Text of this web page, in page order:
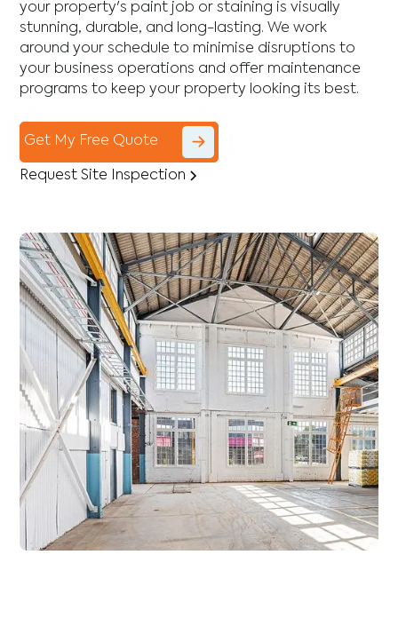
your property's paint job or staining is visually
stunning, durable, and long-lasting. We work
around your schedule to minimise disruptions to
your business operations and offer maintenance
programs to keep your property looking its best.
Get My Free Quote
Request Site Inspection